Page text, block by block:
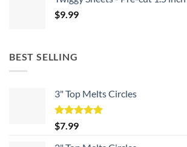
$9.99
BEST SELLING
3" Top Melts Circles
Rated
out of 5
$7.99